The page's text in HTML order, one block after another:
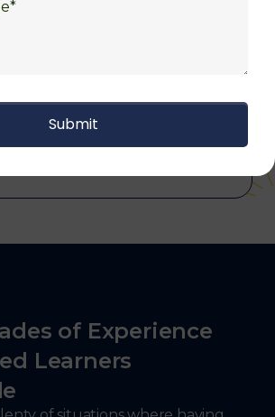
warehousing and inventory
consulting, government, and
of Experience
Learners